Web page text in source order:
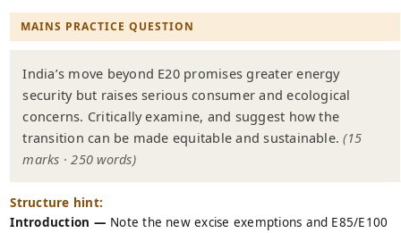
MAINS PRACTICE QUESTION
India’s move beyond E20 promises greater energy
security but raises serious consumer and ecological
concerns. Critically examine, and suggest how the
transition can be made equitable and sustainable.(15
marks · 250 words)
Structure hint:
Introduction — Note the new excise exemptions and E85/E100